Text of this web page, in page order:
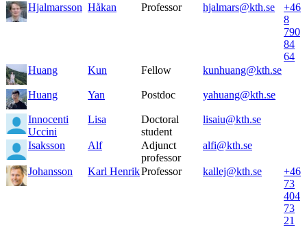
Hjalmarsson Håkan Professor hjalmars@kth.se
+46
8
790
84
64
Huang
Kun Fellow kunhuang@kth.se
Huang Yan Postdoc yahuang@kth.se
Innocenti
Uccini
Lisa
Doctoral
student
lisaiu@kth.se
Isaksson Alf
Adjunct
professor
alfi@kth.se
Johansson Karl HenrikProfessor kallej@kth.se
+46
73
404
73
21